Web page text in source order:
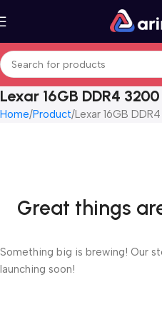
Lexar 16GB DDR4
Home Product Lexar 16GB
Great things
Something big is brewing! Our
launching soon!